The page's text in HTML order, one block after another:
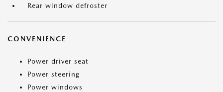
Rear window defroster
CONVENIENCE
Power driver seat
Power steering
Power windows